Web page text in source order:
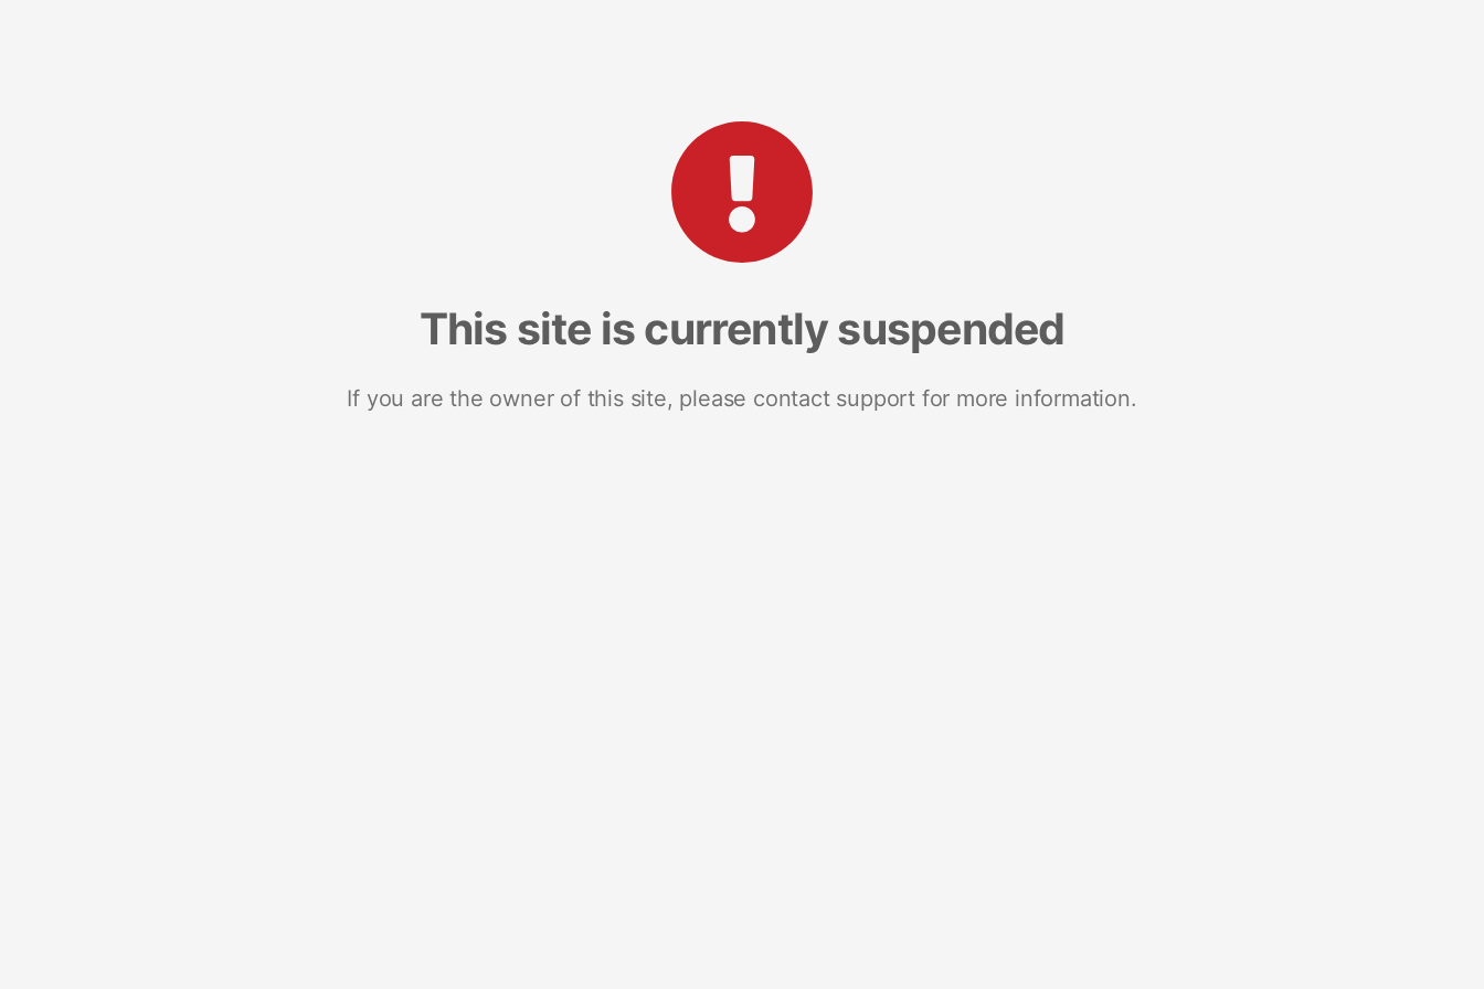
This site is currently suspended
If you are the owner of this site, please contact support for more information.